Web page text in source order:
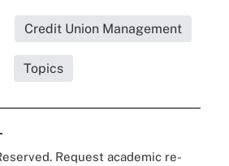
Credit Union Management
Topics
Request academic re-